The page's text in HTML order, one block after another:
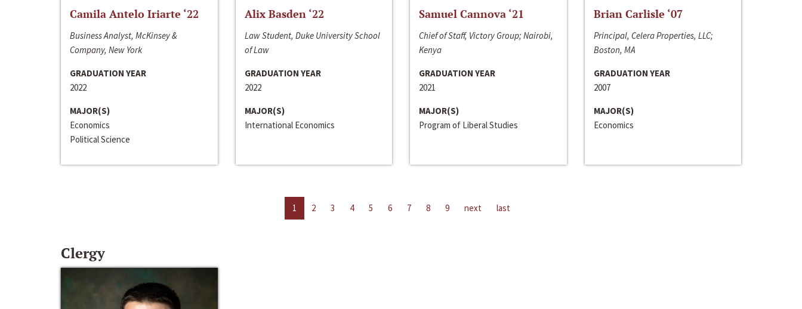
Camila Antelo Iriarte ‘22
Business Analyst, McKinsey &
Company, New York
GRADUATION YEAR
2022
MAJOR(S)
Economics
Political Science
Alix Basden ‘22
Law Student, Duke University School
of Law
GRADUATION YEAR
2022
MAJOR(S)
International Economics
Samuel Cannova ‘21
Chief of Staff, Victory Group; Nairobi,
Kenya
GRADUATION YEAR
2021
MAJOR(S)
Program of Liberal Studies
Brian Carlisle ‘07
Principal, Celera Properties, LLC;
Boston, MA
GRADUATION YEAR
2007
MAJOR(S)
Economics
1 2 3 4 5 6 7 8 9 next last
Clergy